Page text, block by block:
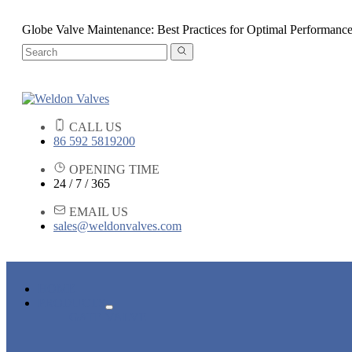
Globe Valve Maintenance: Best Practices for Optimal Performance
CALL US
86 592 5819200
OPENING TIME
24 / 7 / 365
EMAIL US
sales@weldonvalves.com